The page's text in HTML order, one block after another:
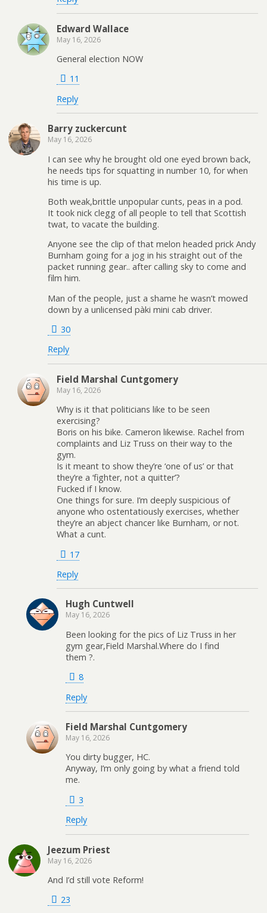
Edward Wallace
May 16, 2026
General election NOW
11
Reply
Barry zuckercunt
May 16, 2026
I can see why he brought old one eyed brown back,
he needs tips for squatting in number 10, for when
his time is up.
Both weak,brittle unpopular cunts, peas in a pod.
It took nick clegg of all people to tell that Scottish
twat, to vacate the building.
Anyone see the clip of that melon headed prick Andy
Burnham going for a jog in his straight out of the
packet running gear.. after calling sky to come and
film him.
Man of the people, just a shame he wasn’t mowed
down by a unlicensed pàki mini cab driver.
30
Reply
Field Marshal Cuntgomery
May 16, 2026
Why is it that politicians like to be seen
exercising?
Boris on his bike. Cameron likewise. Rachel from
complaints and Liz Truss on their way to the
gym.
Is it meant to show they’re ‘one of us’ or that
they’re a ‘fighter, not a quitter’?
Fucked if I know.
One things for sure. I’m deeply suspicious of
anyone who ostentatiously exercises, whether
they’re an abject chancer like Burnham, or not.
What a cunt.
17
Reply
Hugh Cuntwell
May 16, 2026
Been looking for the pics of Liz Truss in her
gym gear,Field Marshal.Where do I find
them ?.
8
Reply
Field Marshal Cuntgomery
May 16, 2026
You dirty bugger, HC.
Anyway, I’m only going by what a friend told
me.
3
Reply
Jeezum Priest
May 16, 2026
And I’d still vote Reform!
23